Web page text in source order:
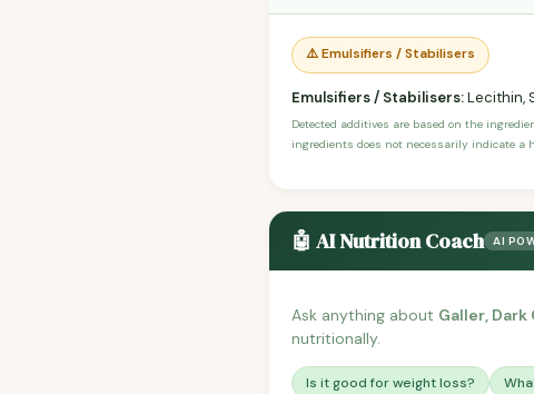
⚠️ Emulsifiers / Stabilisers
Emulsifiers / Stabilisers:Lecithin,
Detected additives are based on the
ingredients does not necessarily indicate a
🤖 AI Nutrition Coach AI
Ask anything about Galler,
nutritionally.
Is it good for weight loss?